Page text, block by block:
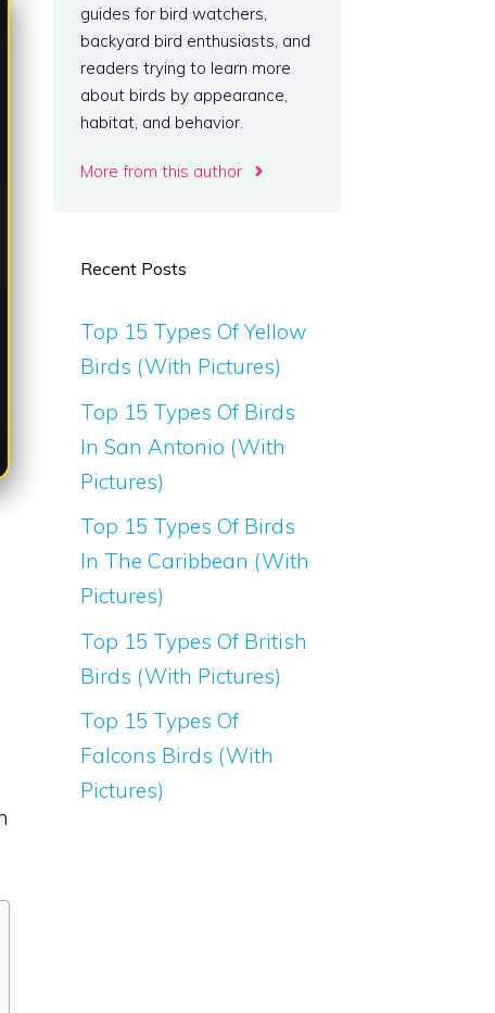
guides for bird watchers,
backyard bird enthusiasts, and
readers trying to learn more
about birds by appearance,
habitat, and behavior.
More from this author
Recent Posts
Top 15 Types Of Yellow
Birds (With Pictures)
Top 15 Types Of Birds
In San Antonio (With
Pictures)
Top 15 Types Of Birds
In The Caribbean (With
Pictures)
Top 15 Types Of British
Birds (With Pictures)
Top 15 Types Of
Falcons Birds (With
Pictures)